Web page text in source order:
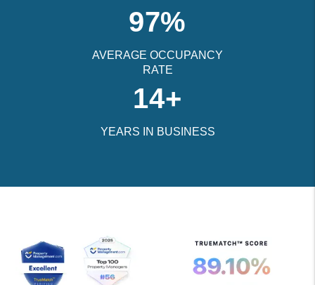
97%
AVERAGE OCCUPANCY
RATE
14+
YEARS IN BUSINESS